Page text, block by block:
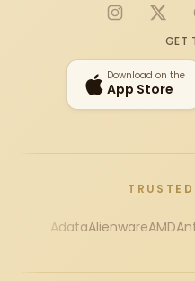
Instagram
X
GET
Download on the
App Store
AdataAlienwareAMD